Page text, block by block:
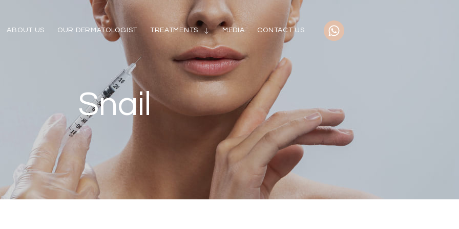
ABOUT US OUR DERMATOLOGIST TREATMENTS MEDIA CONTACT US
Snail